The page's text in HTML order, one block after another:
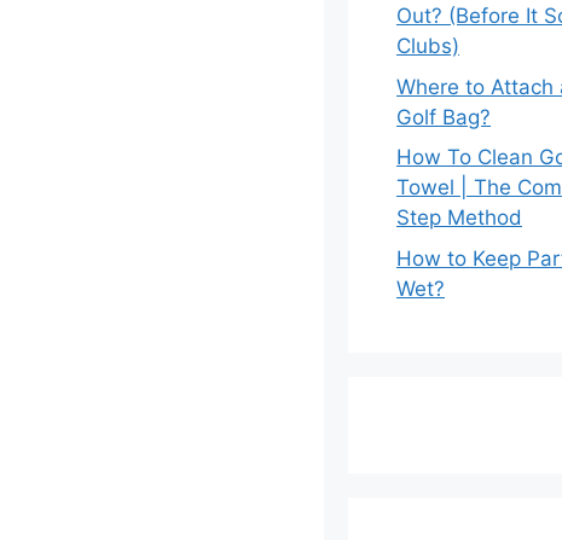
Out? (Before It
Clubs)
Where to Attach
Golf Bag?
How To Clean
Towel | The
Step Method
How to Keep
Wet?